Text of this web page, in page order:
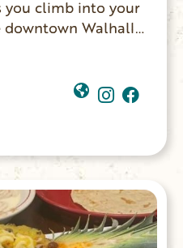
you climb into your
OVER MAIN
overnight guests
one might expect
exposed brick
Room.